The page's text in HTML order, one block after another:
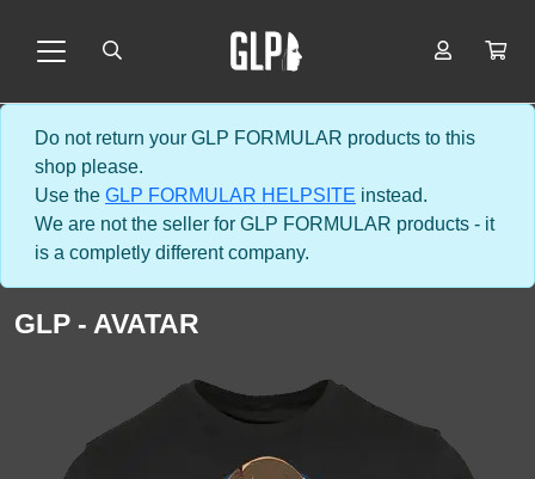
Do not return your GLP FORMULAR products to this
shop please.
Use the GLP FORMULAR HELPSITE instead.
We are not the seller for GLP FORMULAR products - it
is a completly different company.
GLP - AVATAR